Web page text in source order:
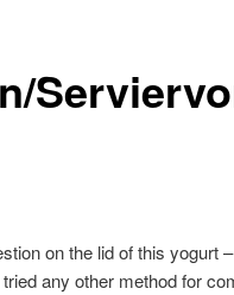
on the lid of this yogurt
any other method for